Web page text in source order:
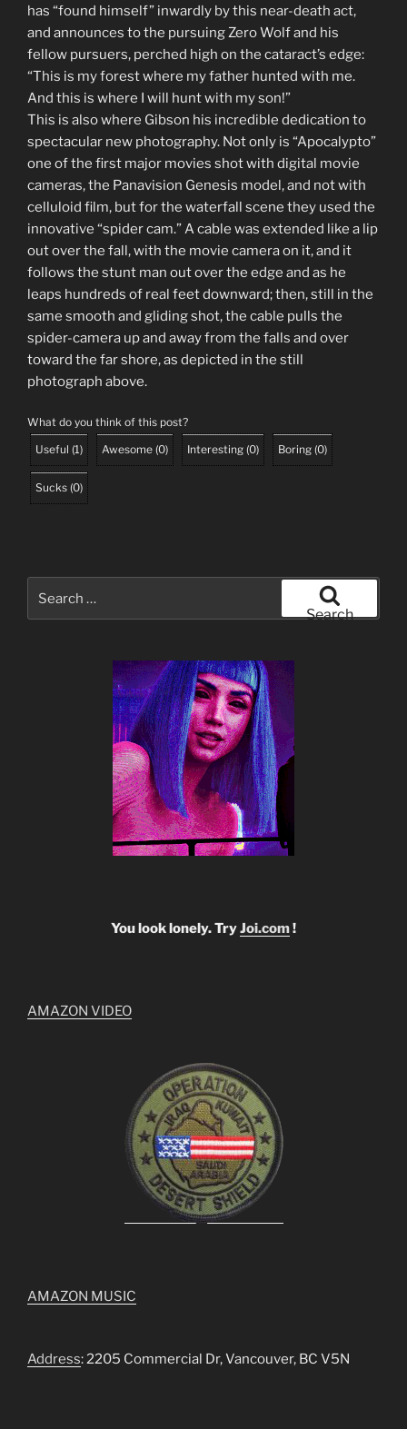
has “found himself” inwardly by this near-death act,
and announces to the pursuing Zero Wolf and his
fellow pursuers, perched high on the cataract’s edge:
“This is my forest where my father hunted with me.
And this is where I will hunt with my son!”
This is also where Gibson his incredible dedication to
spectacular new photography. Not only is “Apocalypto”
one of the first major movies shot with digital movie
cameras, the Panavision Genesis model, and not with
celluloid film, but for the waterfall scene they used the
innovative “spider cam.” A cable was extended like a lip
out over the fall, with the movie camera on it, and it
follows the stunt man out over the edge and as he
leaps hundreds of real feet downward; then, still in the
same smooth and gliding shot, the cable pulls the
spider-camera up and away from the falls and over
toward the far shore, as depicted in the still
photograph above.
What do you think of this post?
Useful (1) Awesome (0) Interesting (0) Boring (0)
Sucks (0)
Search
You look lonely. TryJoi.com!
AMAZON VIDEO
AMAZON MUSIC
Address: 2205 Commercial Dr, Vancouver, BC V5N